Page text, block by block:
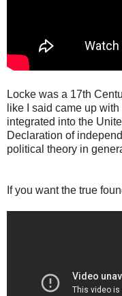
Locke was a 17th
like I said came up
integrated into the
Declaration of
political theory in
If you want the true